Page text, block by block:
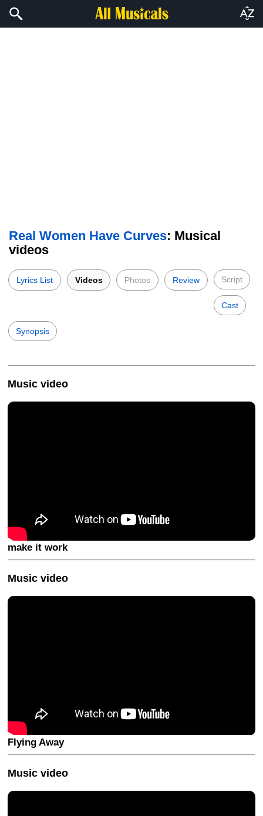
Real Women Have Curves: Musical
videos
Lyrics List Videos Photos Review Script
Cast
Synopsis
Music video
make it work
Music video
Flying Away
Music video